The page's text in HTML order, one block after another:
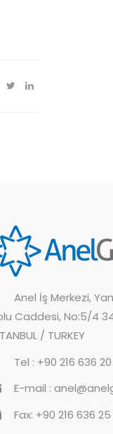
Anel İş Merkezi,
Caddesi, No:5/4
/ TURKEY
Tel : +90 216 636
E-mail :
Fax: +90 216 636